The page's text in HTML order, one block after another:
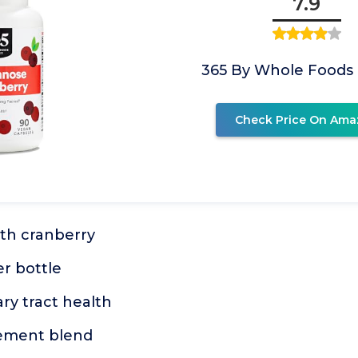
365 By Whole
Check Price On
cranberry
bottle
tract health
blend